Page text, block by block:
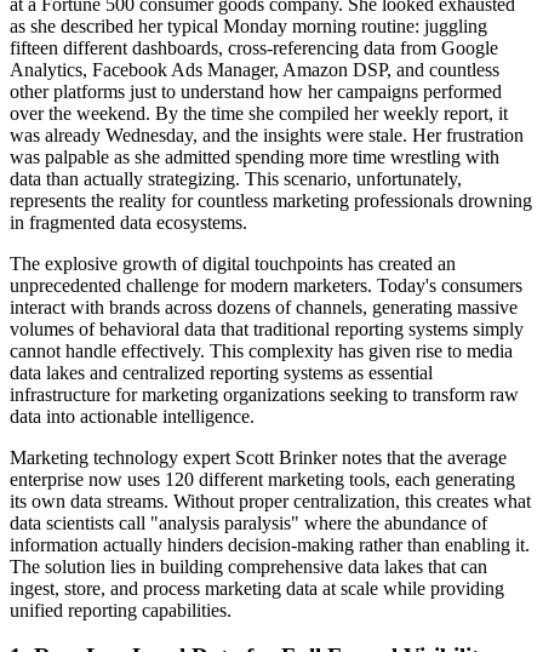
as she described her typical Monday morning routine: juggling
fifteen different dashboards, cross-referencing data from Google
Analytics, Facebook Ads Manager, Amazon DSP, and countless
other platforms just to understand how her campaigns performed
over the weekend. By the time she compiled her weekly report, it
was already Wednesday, and the insights were stale. Her frustration
was palpable as she admitted spending more time wrestling with
data than actually strategizing. This scenario, unfortunately,
represents the reality for countless marketing professionals drowning
in fragmented data ecosystems.
The explosive growth of digital touchpoints has created an
unprecedented challenge for modern marketers. Today's consumers
interact with brands across dozens of channels, generating massive
volumes of behavioral data that traditional reporting systems simply
cannot handle effectively. This complexity has given rise to media
data lakes and centralized reporting systems as essential
infrastructure for marketing organizations seeking to transform raw
data into actionable intelligence.
Marketing technology expert Scott Brinker notes that the average
enterprise now uses 120 different marketing tools, each generating
its own data streams. Without proper centralization, this creates what
data scientists call "analysis paralysis" where the abundance of
information actually hinders decision-making rather than enabling it.
The solution lies in building comprehensive data lakes that can
ingest, store, and process marketing data at scale while providing
unified reporting capabilities.